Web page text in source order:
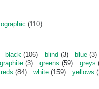
(110)
black (106) blind (3) blue (3)
graphite (3) greens (59) greys
reds (84) white (159) yellows